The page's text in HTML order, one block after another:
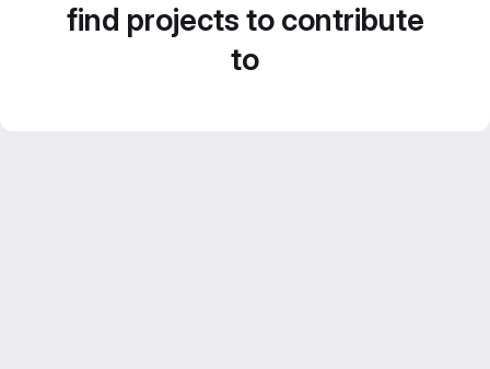
find projects to contribute
to